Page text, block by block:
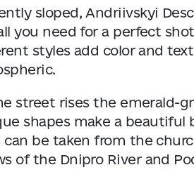
sloped, Andriivskyi
you need for a perfect
styles add color and
street rises the emerald-
shapes make a
be taken from the
of the Dnipro River and